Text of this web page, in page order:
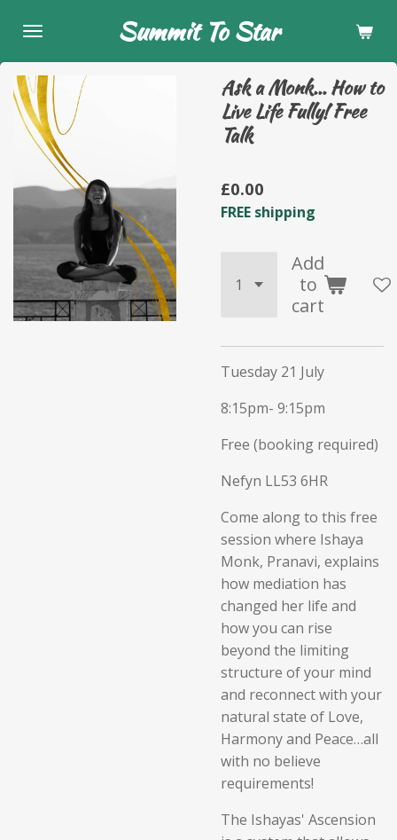
main
content
Summit To Star
Ask a Monk... How to
Live Life Fully! Free
Talk
£0.00
FREE shipping
Add
to
cart
Tuesday 21 July
8:15pm- 9:15pm
Free (booking required)
Nefyn LL53 6HR
Come along to this free
session where Ishaya
Monk, Pranavi, explains
how mediation has
changed her life and
how you can rise
beyond the limiting
structure of your mind
and reconnect with your
natural state of Love,
Harmony and Peace…all
with no believe
requirements!
The Ishayas' Ascension